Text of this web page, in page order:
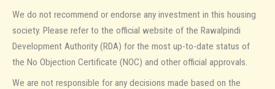
We do not recommend or endorse any investment in this housing
society. Please refer to the official website of the Rawalpindi
Development Authority (RDA) for the most up-to-date status of
the No Objection Certificate (NOC) and other official approvals.
We are not responsible for any decisions made based on the